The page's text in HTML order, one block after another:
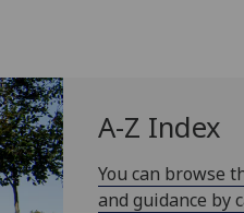
A-Z Index
You can browse
and guidance by